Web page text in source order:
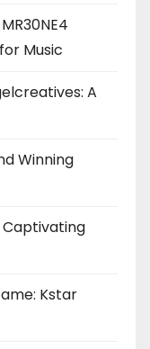
Music
A
Winning
Captivating
Kstar